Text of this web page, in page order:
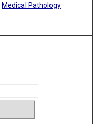
Medical Pathology